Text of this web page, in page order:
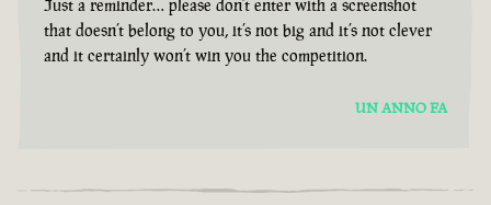
Just a reminder… please don’t enter with a screenshot
that doesn’t belong to you, it’s not big and it’s not clever
and it certainly won’t win you the competition.
UN ANNO FA